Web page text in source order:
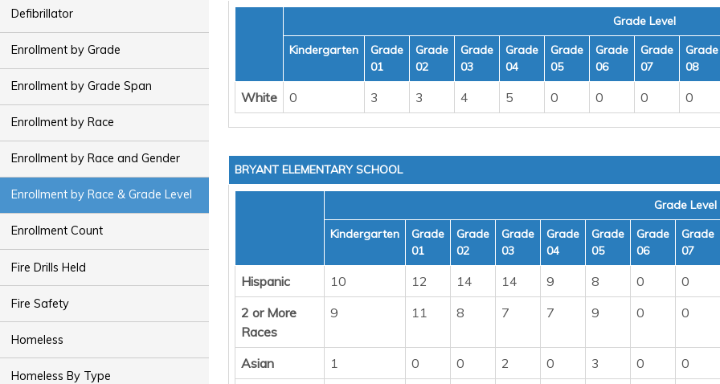
Defibrillator
Enrollment by Grade
Enrollment by Grade Span
Enrollment by Race
Enrollment by Race and Gender
Enrollment by Race & Grade Level
Enrollment Count
Fire Drills Held
Fire Safety
Homeless
Homeless By Type
Grade Level
Kindergarten
Grade
01
Grade
02
Grade
03
Grade
04
Grade
05
Grade
06
Grade
07
Grade
08
White 0 3 3 4 5 0 0 0 0
BRYANT ELEMENTARY SCHOOL
Grade Level
Kindergarten
Grade
01
Grade
02
Grade
03
Grade
04
Grade
05
Grade
06
Grade
07
Hispanic 10 12 14 14 9 8 0 0
2 or More
Races
9 11 8 7 7 9 0 0
Asian 1 0 0 2 0 3 0 0